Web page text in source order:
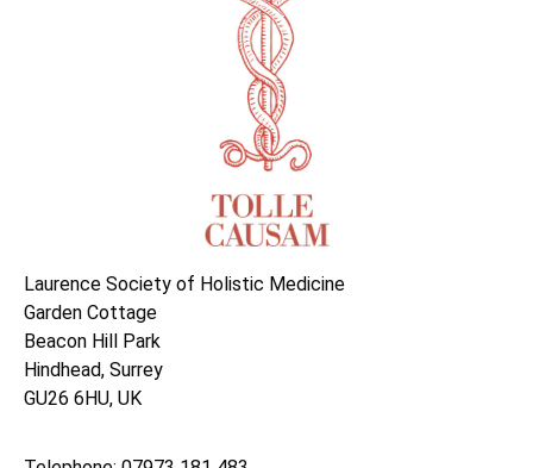
Laurence Society of Holistic Medicine
Garden Cottage
Beacon Hill Park
Hindhead, Surrey
GU26 6HU, UK